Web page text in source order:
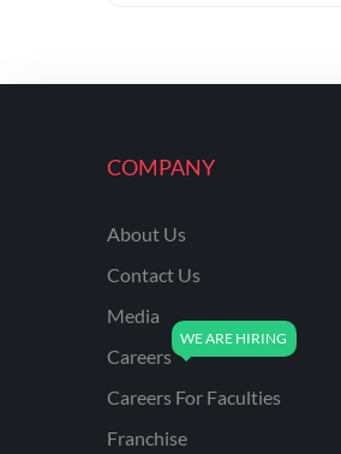
COMPANY
About Us
Contact Us
Media
Careers
Careers For Faculties
Franchise